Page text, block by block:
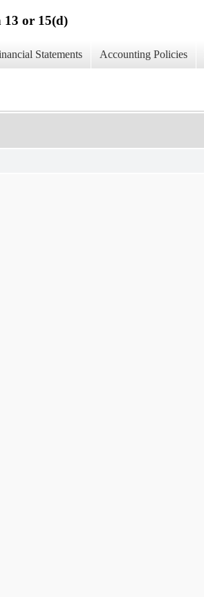
13 or 15(d)
Statements Accounting Policies